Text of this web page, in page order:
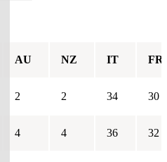
AU NZ IT FR
2 2 34 30
4 4 36 32